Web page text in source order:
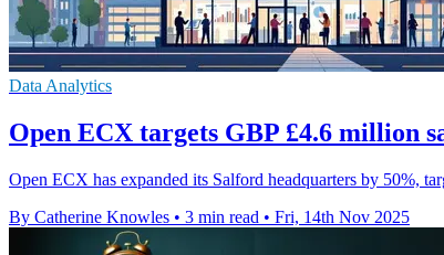
Data Analytics
Open ECX targets GBP £4.6 million
Open ECX has expanded its Salford headquarters by 50%,
By Catherine Knowles • 3 min read • Fri, 14th Nov 2025